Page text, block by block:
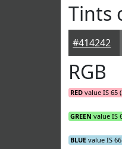
Tints
#414242
RGB
RED value IS 65
GREEN value IS
BLUE value IS